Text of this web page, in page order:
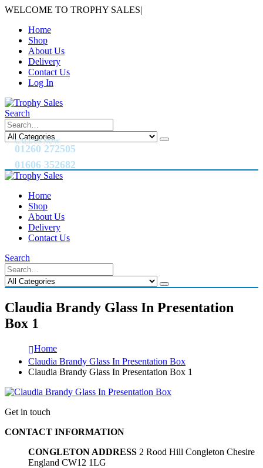
WELCOME TO TROPHY SALES|
Home
Shop
About Us
Delivery
Contact Us
Log In
Search
CALL US NOW
01260 272505
01606 352682
Home
Shop
About Us
Delivery
Contact Us
Search
Claudia Brandy Glass In Presentation
Box 1
Home
Claudia Brandy Glass In Presentation Box
Claudia Brandy Glass In Presentation Box 1
Get in touch
CONTACT INFORMATION
CONGLETON ADDRESS 2 Rood Hill Congleton Chesire
England CW12 1LG